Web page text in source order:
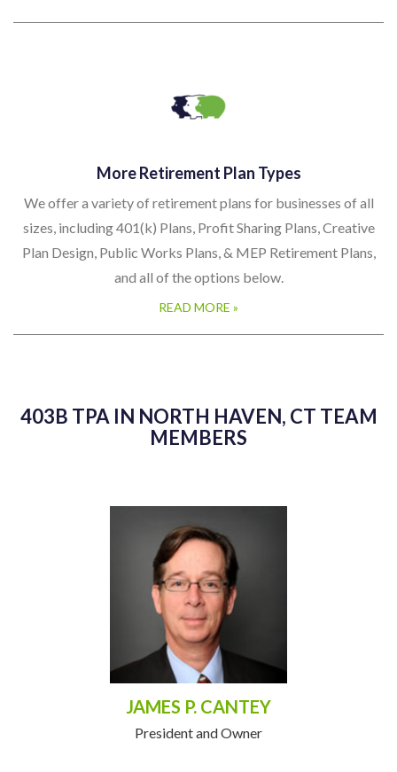
More Retirement Plan Types
We offer a variety of retirement plans for businesses of all
sizes, including 401(k) Plans, Profit Sharing Plans, Creative
Plan Design, Public Works Plans, & MEP Retirement Plans,
and all of the options below.
READ MORE »
403B TPA IN NORTH HAVEN, CT TEAM
MEMBERS
JAMES P. CANTEY
President and Owner